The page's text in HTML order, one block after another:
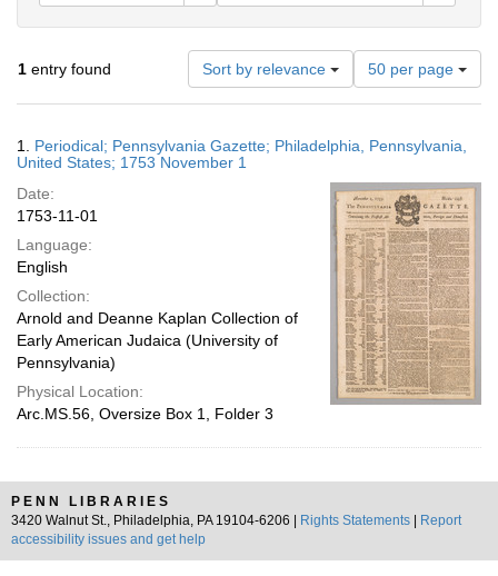
1 entry found Sort by relevance
Number
of
results
display
page
50 per page
Results
1. Periodical; Pennsylvania Gazette; Philadelphia, Pennsylvania,
United States; 1753 November 1
Date:
1753-11-01
Language:
English
Collection:
Arnold and Deanne Kaplan Collection of
Early American Judaica (University of
Pennsylvania)
Physical Location:
Arc.MS.56, Oversize Box 1, Folder 3
PENN LIBRARIES
3420 Walnut St., Philadelphia, PA 19104-6206 |
Rights Statements
Report
accessibility issues and get help